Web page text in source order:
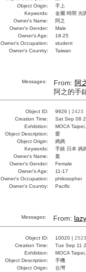
Object Origin:
手上
Keywords:
金屬 時間 光
Owner's Name:
阿之
Owner's Gender:
Male
Owner's Age:
18-25
Owner's Occupation:
student
Owner's Country:
Taiwan
Messages: From: 阿
阿之的手
Object ID: 9926 | 2423
Creation Time:
Sat Sep 08
Exhibition:
MOCA
Object Description:
愛
Object Origin:
媽媽
Keywords:
手錶 日本 媽
Owner's Name:
曼
Owner's Gender:
Female
Owner's Age:
11-17
Owner's Occupation:
philosopher
Owner's Country:
Pacific
Messages: From:
Object ID: 10020 | 2523
Creation Time:
Tue Sep 11
Exhibition:
MOCA
Object Description:
手機
Object Origin:
台灣